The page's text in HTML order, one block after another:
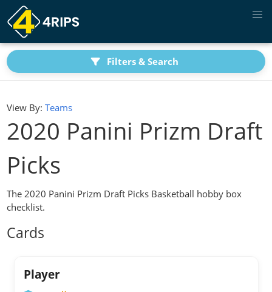
Filters & Search
View By: Teams
2020 Panini Prizm Draft
Picks
The 2020 Panini Prizm Draft Picks Basketball hobby box
checklist.
Cards
Player